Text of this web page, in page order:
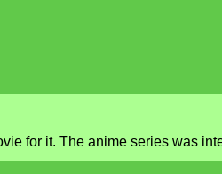
for it. The anime series was